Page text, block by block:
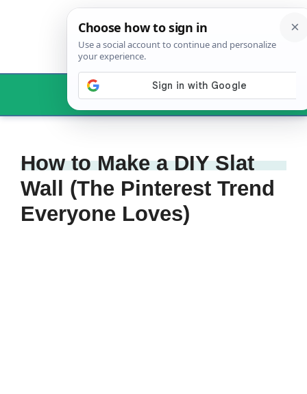
Menu
How to Make a DIY Slat
Wall (The Pinterest Trend
Everyone Loves)